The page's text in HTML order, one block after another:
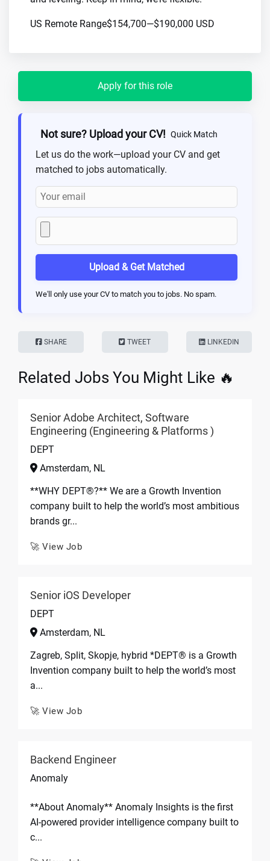
US Remote Range$154,700—$190,000 USD
Apply for this role
Not sure? Upload your CV! Quick Match
Let us do the work—upload your CV and get
matched to jobs automatically.
Upload & Get Matched
We'll only use your CV to match you to jobs. No spam.
SHARE TWEET LINKEDIN
Related Jobs You Might Like 🔥
Senior Adobe Architect, Software
Engineering (Engineering & Platforms )
DEPT
Amsterdam, NL
**WHY DEPT®?** We are a Growth Invention
company built to help the world’s most ambitious
brands gr...
🚀 View Job
Senior iOS Developer
DEPT
Amsterdam, NL
Zagreb, Split, Skopje, hybrid *DEPT® is a Growth
Invention company built to help the world’s most
a...
🚀 View Job
Backend Engineer
Anomaly
**About Anomaly** Anomaly Insights is the first
AI-powered provider intelligence company built to
c...